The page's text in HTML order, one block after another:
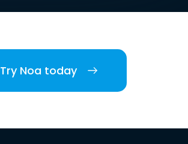
Try Noa today